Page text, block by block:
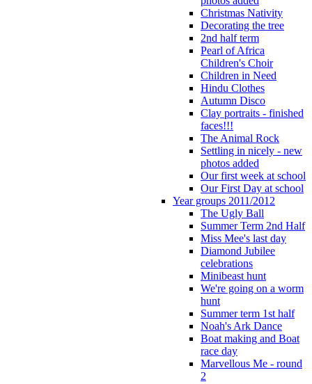
Christmas Nativity
Decorating the tree
2nd half term
Pearl of Africa
Children's Choir
Children in Need
Hindu Clothes
Autumn Disco
Clay portraits - finished
faces!!!
The Animal Rock
Settling in nicely - new
photos added
Our first week at school
Our First Day at school
Year groups 2011/2012
The Ugly Ball
Summer Term 2nd Half
Miss Mee's last day
Diamond Jubilee
celebrations
Minibeast hunt
We're going on a worm
hunt
Summer term 1st half
Noah's Ark Dance
Boat making and Boat
race day
Marvellous Me - round
2